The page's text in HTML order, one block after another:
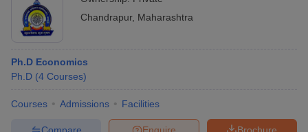
Chandrapur, Maharashtra
Ph.D Economics
Ph.D (4 Courses)
Courses Admissions Facilities
Brochure
Enquire
Compare